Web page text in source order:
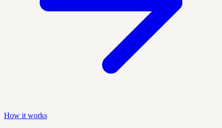
How it works